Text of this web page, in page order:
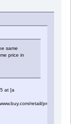
same
price in
at [a
retail/